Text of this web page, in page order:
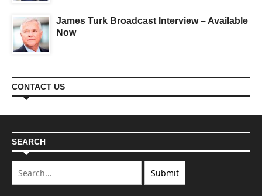
James Turk Broadcast Interview – Available
Now
CONTACT US
SEARCH